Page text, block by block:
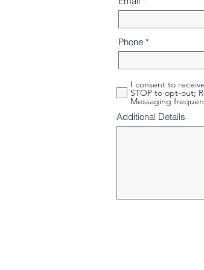
Phone
I consent to
STOP to opt-out;
Messaging
Additional Details